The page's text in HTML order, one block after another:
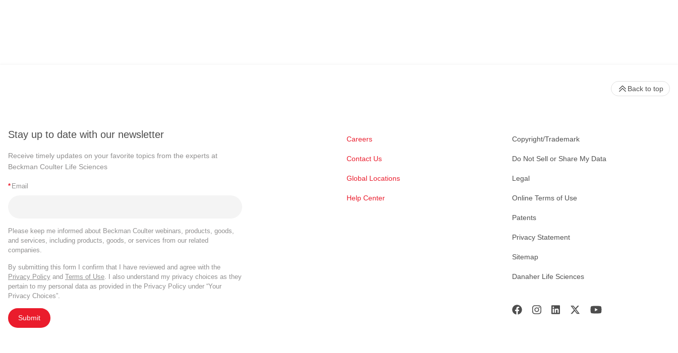
Stay up to date with our newsletter
Receive timely updates on your favorite topics from the experts at
Beckman Coulter Life Sciences
* Email
Please keep me informed about Beckman Coulter webinars, products, goods,
and services, including products, goods, or services from our related
companies.
By submitting this form I confirm that I have reviewed and agree with the
Privacy Policy and Terms of Use. I also understand my privacy choices as they
pertain to my personal data as provided in the Privacy Policy under “Your
Privacy Choices”.
Submit
Careers
Contact Us
Global Locations
Help Center
Copyright/Trademark
Do Not Sell or Share My Data
Legal
Online Terms of Use
Patents
Privacy Statement
Sitemap
Danaher Life Sciences
Back to top